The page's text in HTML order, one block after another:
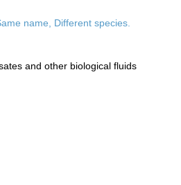
name, Different species.
and other biological fluids